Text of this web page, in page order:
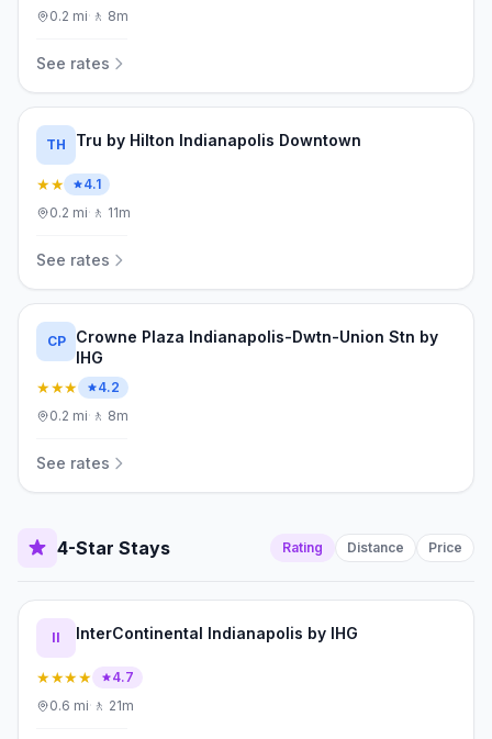
0.2 mi· 🚶 8m
See rates
TH Tru by Hilton Indianapolis Downtown
★★
4.1
0.2 mi· 🚶 11m
See rates
CP
Crowne Plaza Indianapolis-Dwtn-Union Stn by
IHG
★★★
4.2
0.2 mi· 🚶 8m
See rates
4-Star Stays Rating Distance Price
II InterContinental Indianapolis by IHG
★★★★
4.7
0.6 mi· 🚶 21m